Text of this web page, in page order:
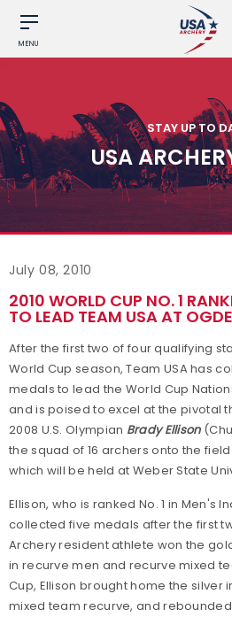
MENU
STAY UP TO
USA
July 08, 2010
2010 WORLD CUP NO. 1
TO LEAD TEAM USA AT
After the first two of four qualifying
World Cup season, Team USA has
medals to lead the World Cup
and is poised to excel at the pivotal
2008 U.S. Olympian Brady Ellison
the squad of 16 archers onto the
which will be held at Weber State
Ellison, who is ranked No. 1 in Men's
collected five medals after the first
Archery resident athlete won the
in recurve men and recurve mixed
Cup, Ellison brought home the silver
mixed team recurve, and